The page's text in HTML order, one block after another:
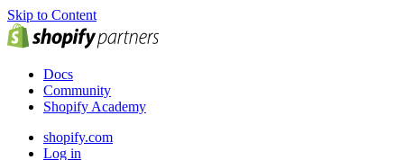
Skip to Content
Docs
Community
Shopify Academy
shopify.com
Log in